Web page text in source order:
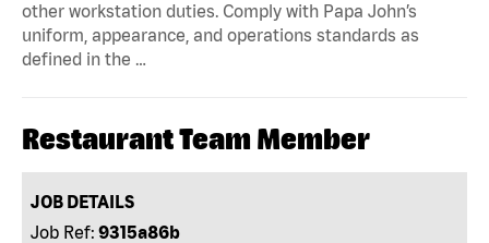
other workstation duties. Comply with Papa John’s
uniform, appearance, and operations standards as
defined in the …
Restaurant Team Member
JOB DETAILS
Job Ref: 9315a86b